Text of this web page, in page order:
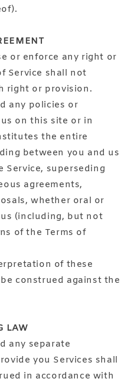
or enforce any right or
Service shall not
right or provision.
any policies or
on this site or in
the entire
between you and us
Service, superseding
agreements,
whether oral or
(including, but not
of the Terms of
of these
construed against the
LAW
any separate
you Services shall
in accordance with